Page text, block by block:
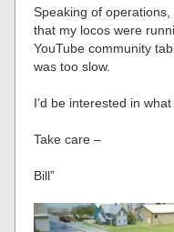
Speaking of
that my locos were
YouTube community
was too slow.
I’d be interested in
Take care –
Bill”